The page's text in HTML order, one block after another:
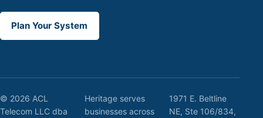
Plan Your System
© 2026 ACL
Telecom LLC dba
Heritage serves
businesses across
1971 E. Beltline
NE, Ste 106/834,